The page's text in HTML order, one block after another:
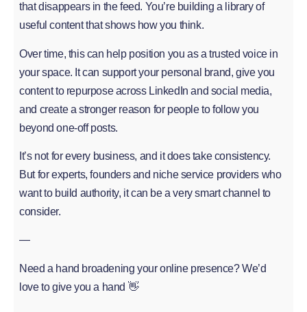
that disappears in the feed. You’re building a library of
useful content that shows how you think.
Over time, this can help position you as a trusted voice in
your space. It can support your personal brand, give you
content to repurpose across LinkedIn and social media,
and create a stronger reason for people to follow you
beyond one-off posts.
It’s not for every business, and it does take consistency.
But for experts, founders and niche service providers who
want to build authority, it can be a very smart channel to
consider.
—
Need a hand broadening your online presence? We’d
love to give you a hand 👋